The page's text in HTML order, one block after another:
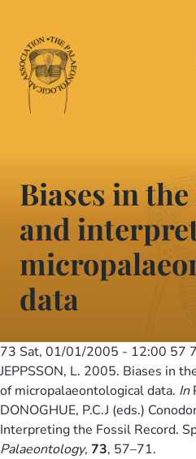
main
content
Biases in
and
data
73 Sat, 01/01/2005 - 12:00 57
JEPPSSON, L. 2005. Biases in
of micropalaeontological data. In
DONOGHUE, P.C.J (eds.)
Interpreting the Fossil Record.
Palaeontology, 73, 57–71.